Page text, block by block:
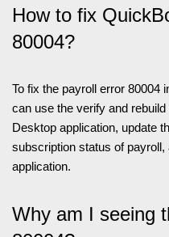
How to fix
80004?
To fix the payroll error 80004
can use the verify and
Desktop application, update
subscription status of
application.
Why am I seeing